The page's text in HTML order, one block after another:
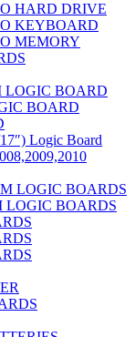
HARD DRIVE
KEYBOARD
MEMORY
BOARD
BOARD
Logic Board
LOGIC BOARDS
LOGIC BOARDS